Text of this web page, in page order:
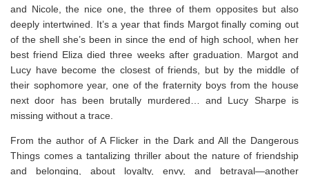
and Nicole, the nice one, the three of them opposites but also
deeply intertwined. It’s a year that finds Margot finally coming out
of the shell she’s been in since the end of high school, when her
best friend Eliza died three weeks after graduation. Margot and
Lucy have become the closest of friends, but by the middle of
their sophomore year, one of the fraternity boys from the house
next door has been brutally murdered… and Lucy Sharpe is
missing without a trace.
From the author ofA Flicker in the Darkand All the Dangerous
Things comes a tantalizing thriller about the nature of friendship
and belonging, about loyalty, envy, and betrayal―another